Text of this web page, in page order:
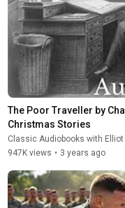
The Poor Traveller by
Christmas Stories
Classic Audiobooks with Elliot
947K views • 3 years ago